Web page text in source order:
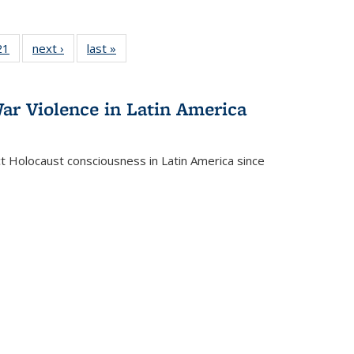
Full
table:
of 22 Full
listing table:
next ›
Full listing
table:
last »
Violence in Latin America
consciousness in Latin America since